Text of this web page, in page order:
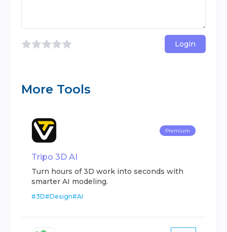
Login
More Tools
Premium
Tripo 3D AI
Turn hours of 3D work into seconds with
smarter AI modeling.
#3D#Design#AI